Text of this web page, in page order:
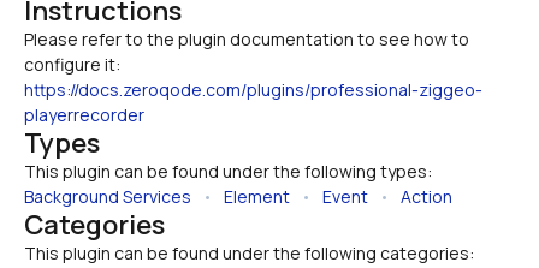
Instructions
Please refer to the plugin documentation to see how to
https://docs.zeroqode.com/plugins/professional-ziggeo-
playerrecorder
Types
This plugin can be found under the following types:
Background Services • Element • Event • Action
Categories
This plugin can be found under the following categories: